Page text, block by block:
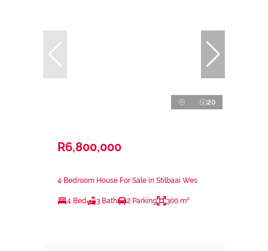
20
R6,800,000
4 Bedroom House For Sale in Stilbaai Wes
4 Bed 3 Bath 2 Parking 300 m²